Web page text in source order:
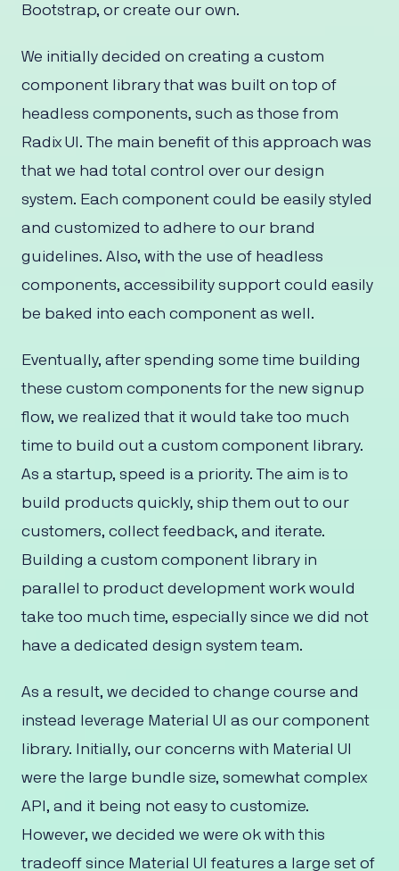
Bootstrap, or create our own.
We initially decided on creating a custom
component library that was built on top of
headless components, such as those from
Radix UI. The main benefit of this approach was
that we had total control over our design
system. Each component could be easily styled
and customized to adhere to our brand
guidelines. Also, with the use of headless
components, accessibility support could easily
be baked into each component as well.
Eventually, after spending some time building
these custom components for the new signup
flow, we realized that it would take too much
time to build out a custom component library.
As a startup, speed is a priority. The aim is to
build products quickly, ship them out to our
customers, collect feedback, and iterate.
Building a custom component library in
parallel to product development work would
take too much time, especially since we did not
have a dedicated design system team.
As a result, we decided to change course and
instead leverage Material UI as our component
library. Initially, our concerns with Material UI
were the large bundle size, somewhat complex
API, and it being not easy to customize.
However, we decided we were ok with this
tradeoff since Material UI features a large set of